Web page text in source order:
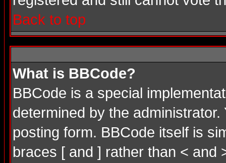
Back to top
What is BBCode?
BBCode is a special
determined by the
posting form. BBCode itself is
braces [ and ] rather than < and